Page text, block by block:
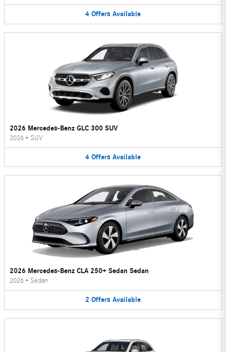
4 Offers Available
2026 Mercedes-Benz GLC 300 SUV
2026 • SUV
4 Offers Available
2026 Mercedes-Benz CLA 250+ Sedan Sedan
2026 • Sedan
2 Offers Available